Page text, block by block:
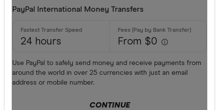
PayPal International Money Transfers
24 hours From $0
Use PayPal to safely send money and receive payments from
around the world in over 25 currencies with just an email
address or mobile number.
CONTINUE